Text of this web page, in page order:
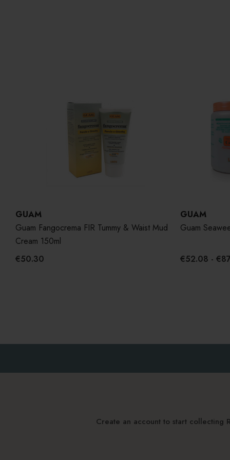
GUAM
Guam Fangocrema FIR Tummy & Waist Mud
Cream 150ml
€50.30
GUAM
Guam
€52.08 -
Create an account to start collecting